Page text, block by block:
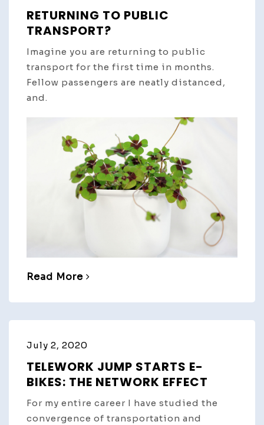
RETURNING TO PUBLIC
TRANSPORT?
Imagine you are returning to public
transport for the first time in months.
Fellow passengers are neatly distanced,
and.
Read More
July 2, 2020
TELEWORK JUMP STARTS E-
BIKES: THE NETWORK EFFECT
For my entire career I have studied the
convergence of transportation and